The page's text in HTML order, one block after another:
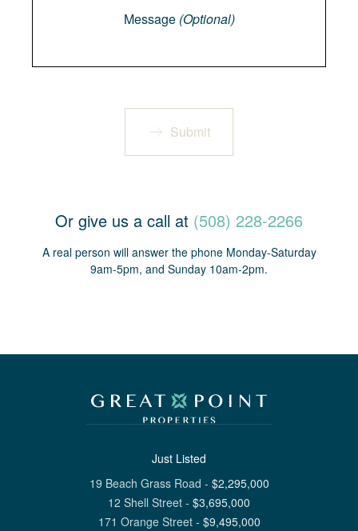
Message (Optional)
Submit
Or give us a call at (508) 228-2266
A real person will answer the phone Monday-Saturday
9am-5pm, and Sunday 10am-2pm.
Just Listed
19 Beach Grass Road - $2,295,000
12 Shell Street - $3,695,000
171 Orange Street- $9,495,000